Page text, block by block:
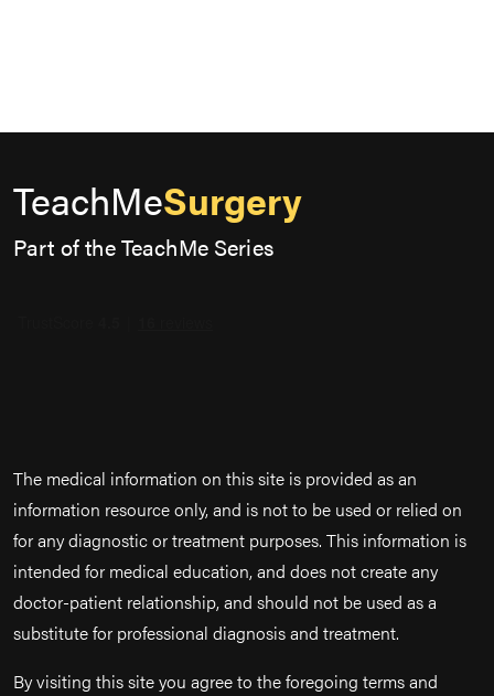
TeachMeSurgery
Part of the TeachMe Series
The medical information on this site is provided as an
information resource only, and is not to be used or relied on
for any diagnostic or treatment purposes. This information is
intended for medical education, and does not create any
doctor-patient relationship, and should not be used as a
substitute for professional diagnosis and treatment.
By visiting this site you agree to the foregoing terms and